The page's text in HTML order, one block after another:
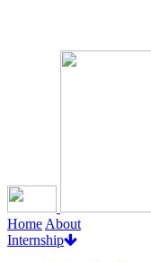
Home About
Internship